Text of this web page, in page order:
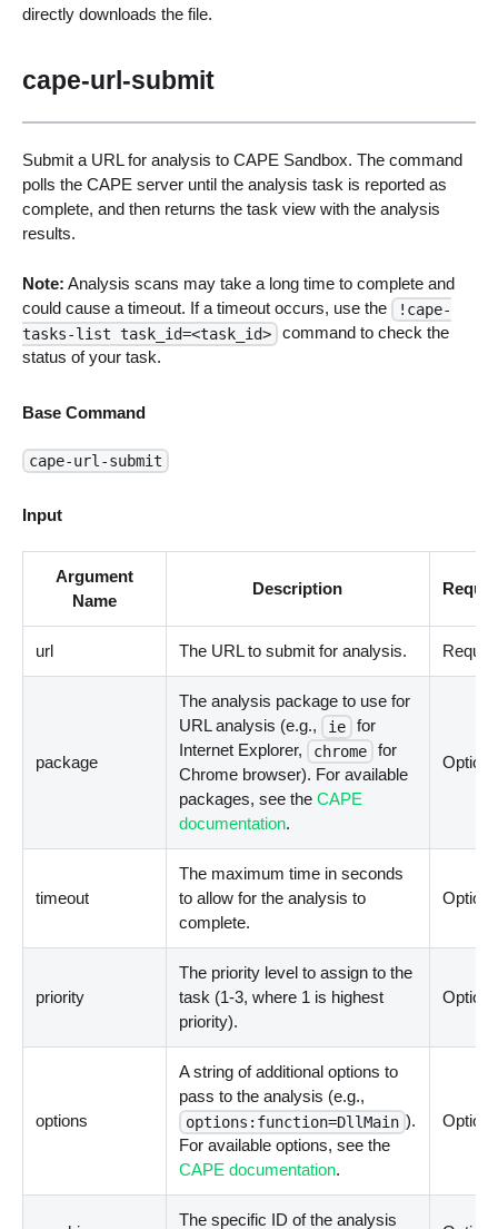
directly downloads the file.
cape-url-submit
Submit a URL for analysis to CAPE Sandbox. The command
polls the CAPE server until the analysis task is reported as
complete, and then returns the task view with the analysis
results.
Note: Analysis scans may take a long time to complete and
could cause a timeout. If a timeout occurs, use the
!cape-
tasks-list task_id=<task_id>
command to check the
status of your task.
Base Command
cape-url-submit
Input
Argument
Name
Description
url The URL to submit for analysis.
package
The analysis package to use for
URL analysis (e.g.,
ie
for
Internet Explorer,
chrome
for
Chrome browser). For available
packages, see theCAPE
documentation.
timeout
The maximum time in seconds
to allow for the analysis to
complete.
priority
The priority level to assign to the
task (1-3, where 1 is highest
priority).
options
A string of additional options to
pass to the analysis (e.g.,
options:function=DllMain ).
For available options, see the
CAPE documentation.
The specific ID of the analysis